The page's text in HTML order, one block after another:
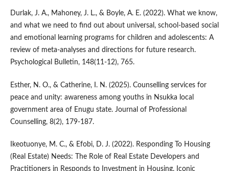
Durlak, J. A., Mahoney, J. L., & Boyle, A. E. (2022). What we know,
and what we need to find out about universal, school-based social
and emotional learning programs for children and adolescents: A
review of meta-analyses and directions for future research.
Psychological Bulletin, 148(11-12), 765.
Esther, N. O., & Catherine, I. N. (2025). Counselling services for
peace and unity: awareness among youths in Nsukka local
government area of Enugu state. Journal of Professional
Counselling, 8(2), 179-187.
Ikeotuonye, M. C., & Efobi, D. J. (2022). Responding To Housing
(Real Estate) Needs: The Role of Real Estate Developers and
Practitioners in Responds to Investment in Housing. Iconic